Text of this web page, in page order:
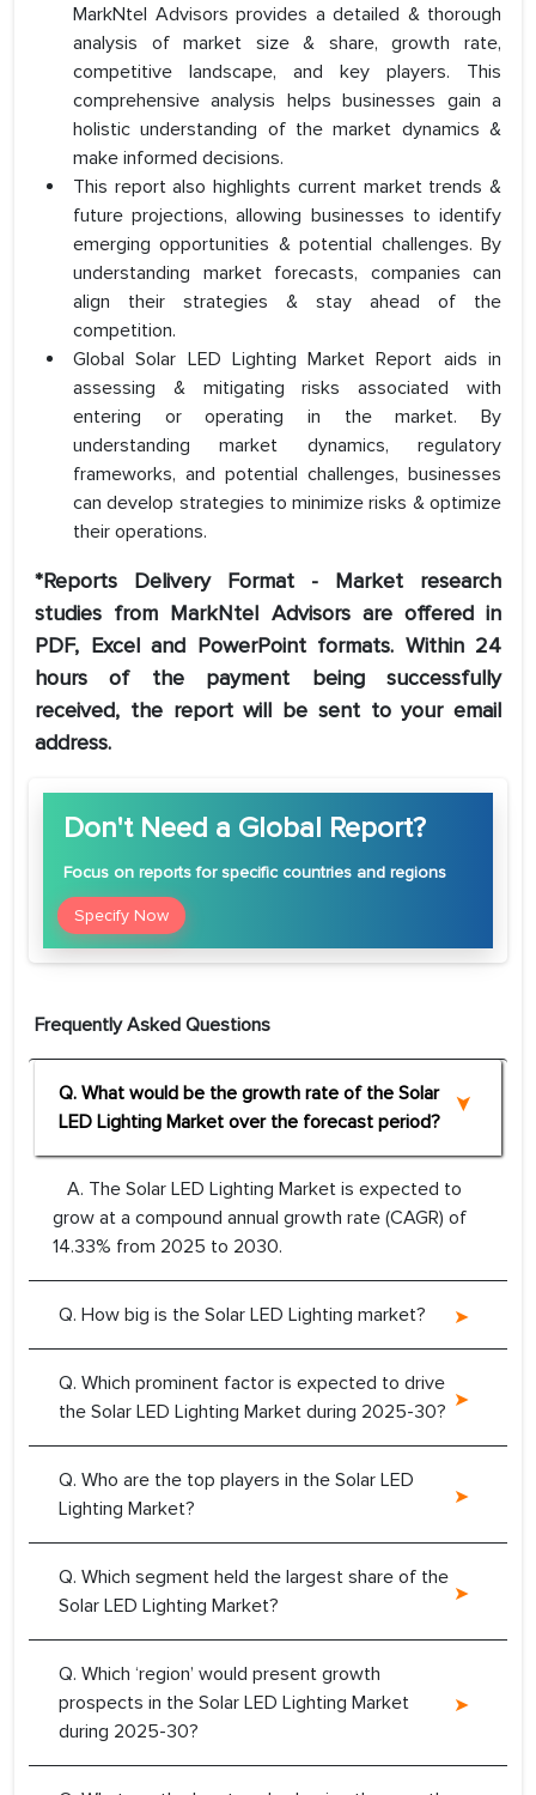
MarkNtel Advisors provides a detailed & thorough
analysis of market size & share, growth rate,
competitive landscape, and key players. This
comprehensive analysis helps businesses gain a
holistic understanding of the market dynamics &
make informed decisions.
This report also highlights current market trends &
future projections, allowing businesses to identify
emerging opportunities & potential challenges. By
understanding market forecasts, companies can
align their strategies & stay ahead of the
competition.
Global Solar LED Lighting Market Report aids in
assessing & mitigating risks associated with
entering or operating in the market. By
understanding market dynamics, regulatory
frameworks, and potential challenges, businesses
can develop strategies to minimize risks & optimize
their operations.
*Reports Delivery Format - Market research
studies from MarkNtel Advisors are offered in
PDF, Excel and PowerPoint formats. Within 24
hours of the payment being successfully
received, the report will be sent to your email
address.
Don't Need a Global Report?
Focus on reports for specific countries and regions
Specify Now
Frequently Asked Questions
Q. What would be the growth rate of the Solar
LED Lighting Market over the forecast period?
A. The Solar LED Lighting Market is expected to
grow at a compound annual growth rate (CAGR) of
14.33% from 2025 to 2030.
Q. How big is the Solar LED Lighting market?
Q. Which prominent factor is expected to drive
the Solar LED Lighting Market during 2025-30?
Q. Who are the top players in the Solar LED
Lighting Market?
Q. Which segment held the largest share of the
Solar LED Lighting Market?
Q. Which ‘region’ would present growth
prospects in the Solar LED Lighting Market
during 2025-30?